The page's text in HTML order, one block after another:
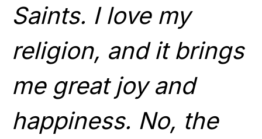
Saints. I love my
religion, and it brings
me great joy and
happiness. No, the